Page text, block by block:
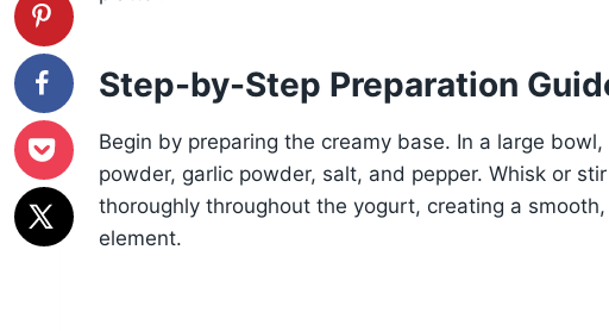
Step-by-Step Preparation
Begin by preparing the creamy base. In a large
powder, garlic powder, salt, and pepper. Whisk or
thoroughly throughout the yogurt, creating a
element.